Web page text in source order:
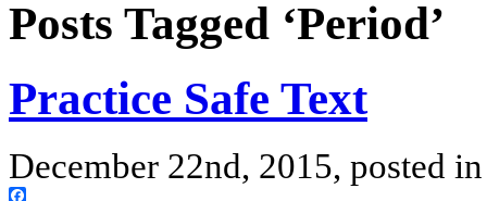
Posts Tagged ‘Period’
Practice Safe Text
December 22nd, 2015, posted